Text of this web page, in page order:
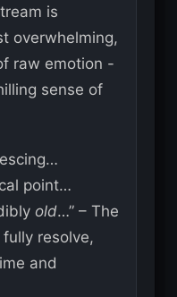
is
overwhelming,
raw emotion -
sense of
point…
old…” – The
resolve,
and